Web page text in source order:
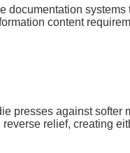
documentation systems
content
presses against softer
relief, creating